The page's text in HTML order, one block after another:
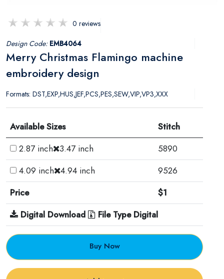
0 reviews
Design Code: EMB4064
Merry Christmas Flamingo machine
embroidery design
Formats: DST,EXP,HUS,JEF,PCS,PES,SEW,VIP,VP3,XXX
Available Sizes
Stitch
2.87 inch 3.47 inch
5890
4.09 inch 4.94 inch
9526
Price
$1
Digital Download
File Type Digital
Buy Now